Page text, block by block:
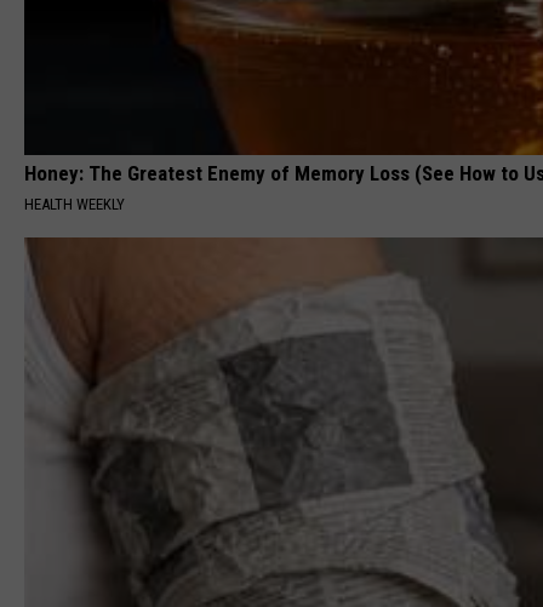
Honey: The Greatest Enemy of Memory Loss (See How to
HEALTH WEEKLY